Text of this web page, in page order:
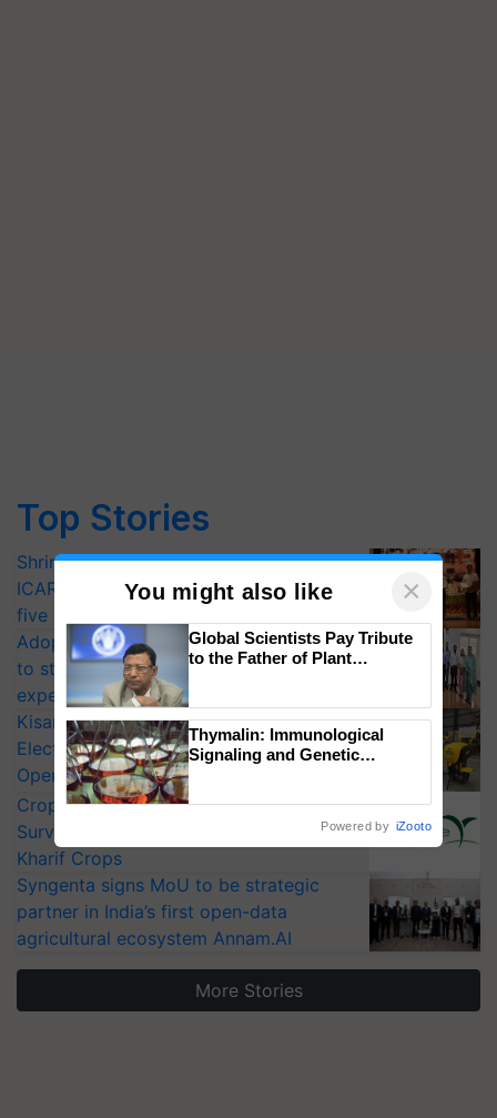
Top Stories
Shriram Farm Solutions inks MoU with
ICAR-IIVR to access breeder seeds for
five vegetable crops
Adoption of GM crops offers a pathway
to strengthen India’s food security, say
experts at PAU workshop
KisanKraft Launches Made-in-India
Electric Farm Equipment, Cutting
Operating Costs by Over 90%
CropLife India Urges Integrated Pest
Surveillance as El Niño Raises Risks for
Kharif Crops
Syngenta signs MoU to be strategic
partner in India’s first open-data
agricultural ecosystem Annam.AI
More Stories
You might also like ×
Global Scientists Pay Tribute
to the Father of Plant
Thymalin: Immunological
Signaling and Genetic
Powered by iZooto